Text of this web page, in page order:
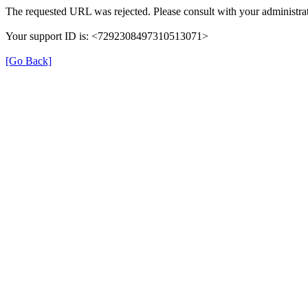
The requested URL was rejected. Please consult with your
Your support ID is: <7292308497310513071>
[Go Back]